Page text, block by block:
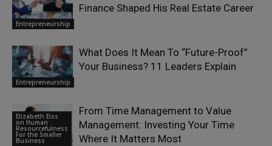
Entrepreneurship
Finance Shaped His Real Estate Career
Entrepreneurship
What Does It Mean To “Future-Proof”
Your Business? 11 Leaders Explain
Elizabeth Eiss
on Human
Resourcefulness
For the Smaller
Business
From Time Management to Value
Management: Investing Your Time
Where It Matters Most